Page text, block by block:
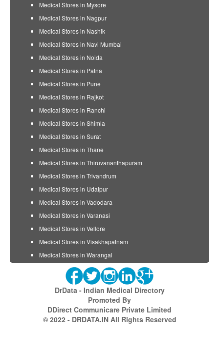
Medical Stores in Mysore
Medical Stores in Nagpur
Medical Stores in Nashik
Medical Stores in Navi Mumbai
Medical Stores in Noida
Medical Stores in Patna
Medical Stores in Pune
Medical Stores in Rajkot
Medical Stores in Ranchi
Medical Stores in Shimla
Medical Stores in Surat
Medical Stores in Thane
Medical Stores in Thiruvananthapuram
Medical Stores in Trivandrum
Medical Stores in Udaipur
Medical Stores in Vadodara
Medical Stores in Varanasi
Medical Stores in Vellore
Medical Stores in Visakhapatnam
Medical Stores in Warangal
DrData - Indian Medical Directory
Promoted By
DDirect Communicare Private Limited
© 2022 - DRDATA.IN All Rights Reserved